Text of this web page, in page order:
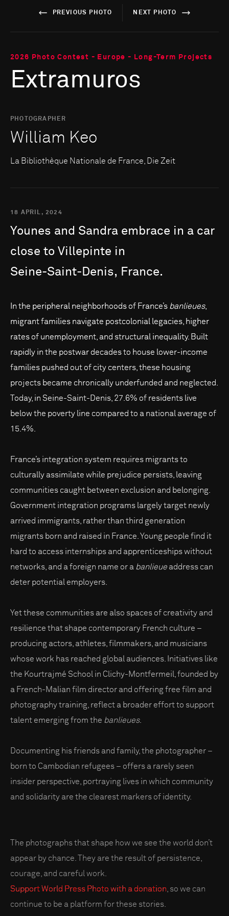
PREVIOUS PHOTO NEXT PHOTO
2026 Photo Contest - Europe - Long-Term Projects
Extramuros
PHOTOGRAPHER
William Keo
La Bibliothèque Nationale de France, Die Zeit
18 APRIL, 2024
Younes and Sandra embrace in a car
close to Villepinte in
Seine-Saint-Denis, France.
In the peripheral neighborhoods of France’s banlieues,
migrant families navigate postcolonial legacies, higher
rates of unemployment, and structural inequality. Built
rapidly in the postwar decades to house lower-income
families pushed out of city centers, these housing
projects became chronically underfunded and neglected.
Today, in Seine-Saint-Denis, 27.6% of residents live
below the poverty line compared to a national average of
15.4%.
France’s integration system requires migrants to
culturally assimilate while prejudice persists, leaving
communities caught between exclusion and belonging.
Government integration programs largely target newly
arrived immigrants, rather than third generation
migrants born and raised in France. Young people find it
hard to access internships and apprenticeships without
networks, and a foreign name or a banlieue address can
deter potential employers.
Yet these communities are also spaces of creativity and
resilience that shape contemporary French culture –
producing actors, athletes, filmmakers, and musicians
whose work has reached global audiences. Initiatives like
the Kourtrajmé School in Clichy-Montfermeil, founded by
a French-Malian film director and offering free film and
photography training, reflect a broader effort to support
talent emerging from the banlieues.
Documenting his friends and family, the photographer –
born to Cambodian refugees – offers a rarely seen
insider perspective, portraying lives in which community
and solidarity are the clearest markers of identity.
The photographs that shape how we see the world don’t
appear by chance. They are the result of persistence,
courage, and careful work.
Support World Press Photo with a donation , so we can
continue to be a platform for these stories.